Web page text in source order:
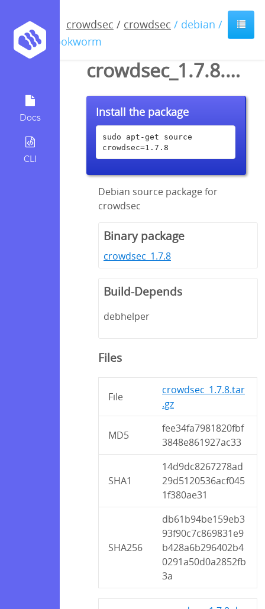
Docs
CLI
crowdsec / crowdsec / debian /
bookworm
crowdsec_1.7.8.dsc
Install the package
sudo apt-get source
crowdsec=1.7.8
Debian source package for
crowdsec
Binary package
crowdsec_1.7.8
Build-Depends
debhelper
Files
File
crowdsec_1.7.8.tar
.gz
MD5
fee34fa7981820fbf
3848e861927ac33
SHA1
14d9dc8267278ad
29d5120536acf045
1f380ae31
SHA256
db61b94be159eb3
93f90c7c869831e9
b428a6b296402b4
0291a50d0a2852fb
3a